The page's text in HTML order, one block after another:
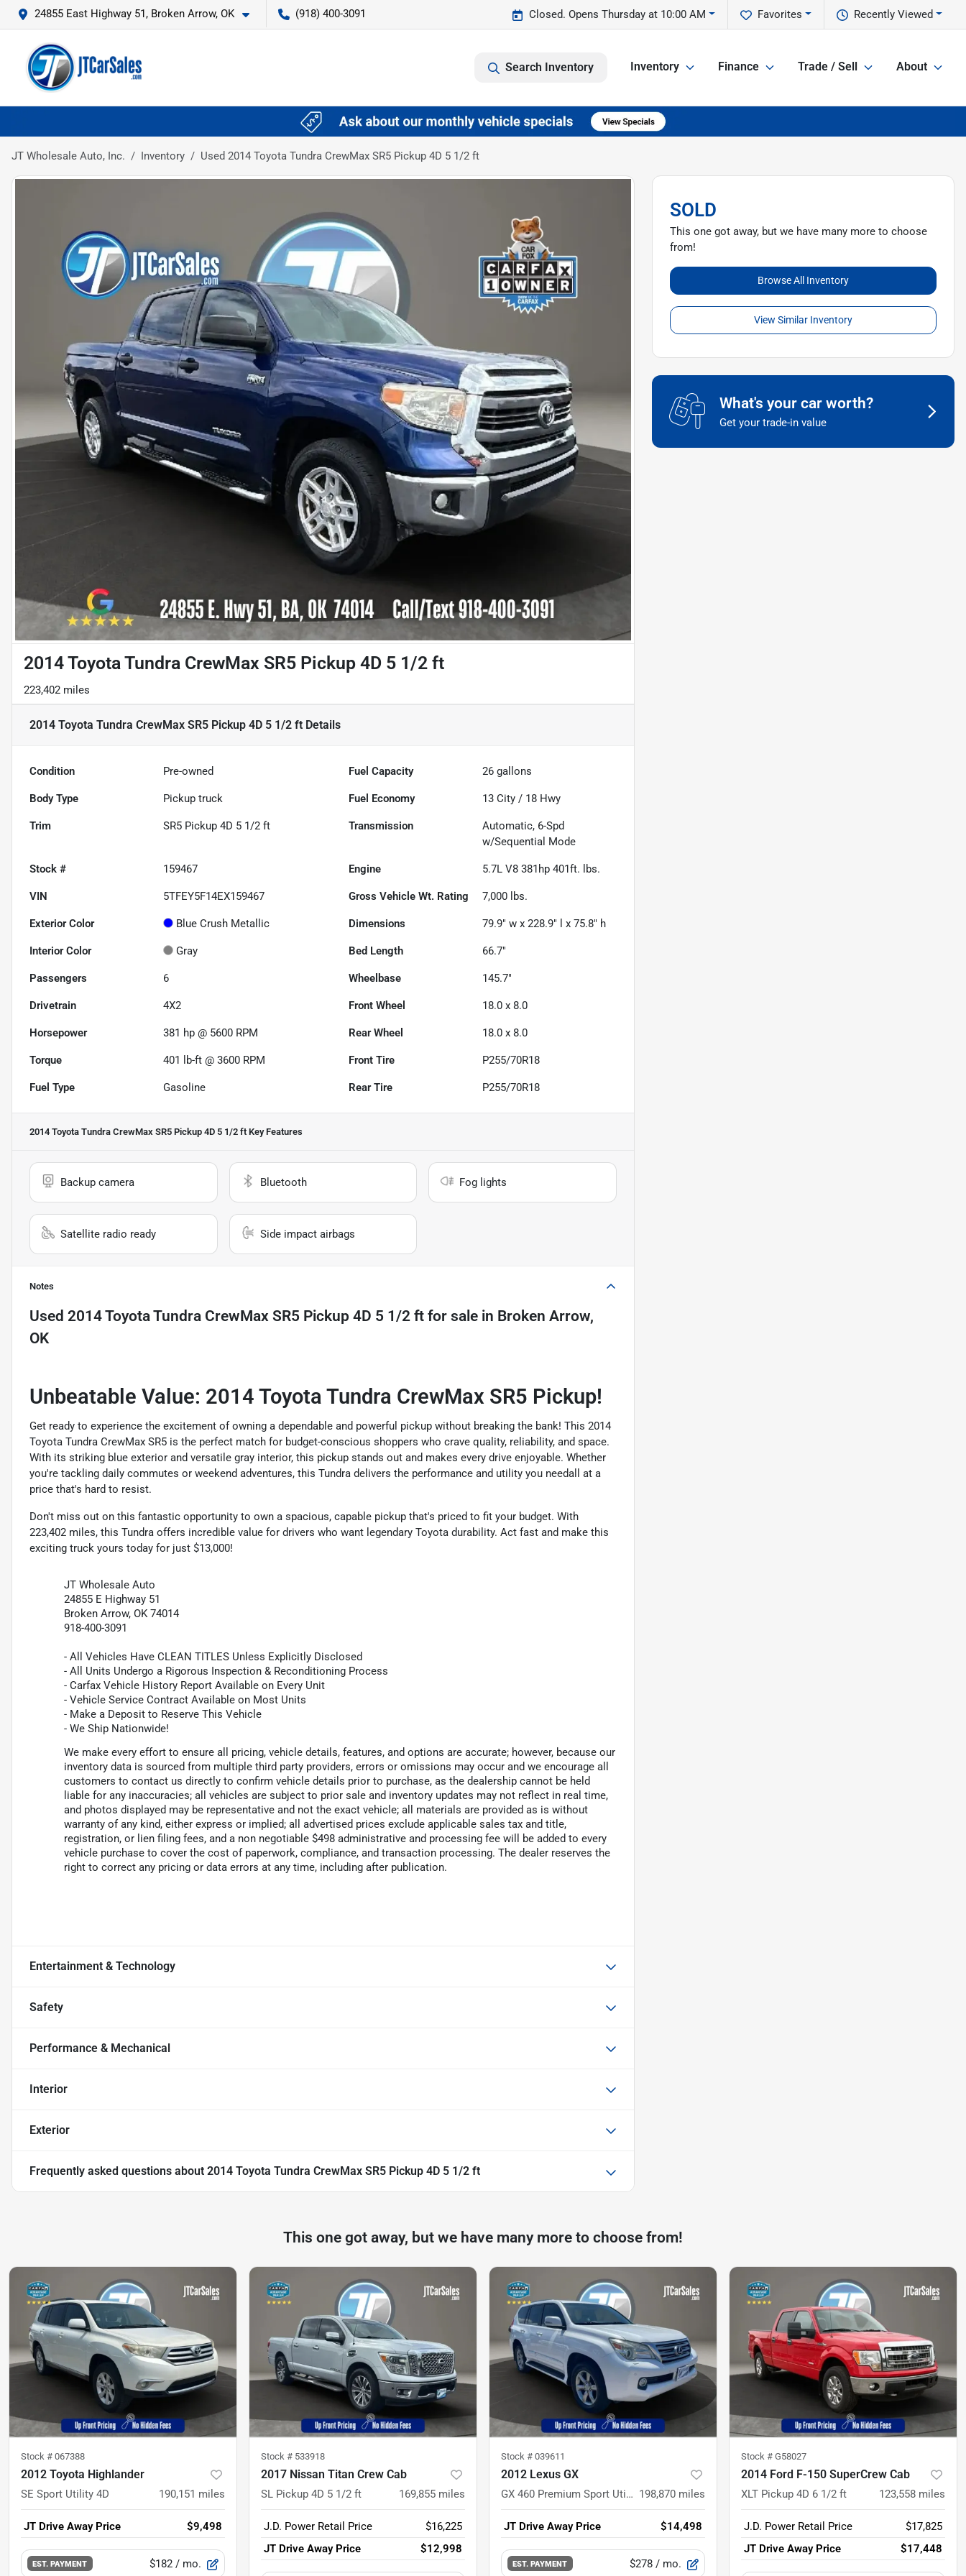
24855 East Highway 51, Broken Arrow, OK (918) 400-3091 Recently Viewed
Favorites
Closed. Opens Thursday at 10:00 AM
Search Inventory Inventory Finance Trade / Sell About
JT Wholesale Auto, Inc. Inventory Used 2014 Toyota Tundra CrewMax SR5 Pickup 4D 5 1/2 ft
2014 Toyota Tundra CrewMax SR5 Pickup 4D 5 1/2 ft
223,402 miles
2014 Toyota Tundra CrewMax SR5 Pickup 4D 5 1/2 ft Details
Condition Pre-owned Fuel Capacity 26 gallons
Body Type Pickup truck Fuel Economy 13 City / 18 Hwy
Trim SR5 Pickup 4D 5 1/2 ft Transmission
Automatic, 6-Spd
w/Sequential Mode
Stock # 159467 Engine 5.7L V8 381hp 401ft. lbs.
VIN 5TFEY5F14EX159467 Gross Vehicle Wt. Rating 7,000 lbs.
Exterior Color Blue Crush Metallic Dimensions 79.9" w x 228.9" l x 75.8" h
Interior Color Gray Bed Length 66.7"
Passengers 6 Wheelbase 145.7"
Drivetrain 4X2 Front Wheel 18.0 x 8.0
Horsepower 381 hp @ 5600 RPM Rear Wheel 18.0 x 8.0
Torque 401 lb-ft @ 3600 RPM Front Tire P255/70R18
Fuel Type Gasoline Rear Tire P255/70R18
2014 Toyota Tundra CrewMax SR5 Pickup 4D 5 1/2 ft Key Features
Backup camera Bluetooth Fog lights
Satellite radio ready Side impact airbags
Notes
Used 2014 Toyota Tundra CrewMax SR5 Pickup 4D 5 1/2 ft for sale in Broken Arrow,
OK
Unbeatable Value: 2014 Toyota Tundra CrewMax SR5 Pickup!
Get ready to experience the excitement of owning a dependable and powerful pickup without breaking the bank! This 2014
Toyota Tundra CrewMax SR5 is the perfect match for budget-conscious shoppers who crave quality, reliability, and space.
With its striking blue exterior and versatile gray interior, this pickup stands out and makes every drive enjoyable. Whether
you're tackling daily commutes or weekend adventures, this Tundra delivers the performance and utility you needall at a
price that's hard to resist.
Don't miss out on this fantastic opportunity to own a spacious, capable pickup that's priced to fit your budget. With
223,402 miles, this Tundra offers incredible value for drivers who want legendary Toyota durability. Act fast and make this
exciting truck yours today for just $13,000!
JT Wholesale Auto
24855 E Highway 51
Broken Arrow, OK 74014
918-400-3091
- All Vehicles Have CLEAN TITLES Unless Explicitly Disclosed
- All Units Undergo a Rigorous Inspection & Reconditioning Process
- Carfax Vehicle History Report Available on Every Unit
- Vehicle Service Contract Available on Most Units
- Make a Deposit to Reserve This Vehicle
- We Ship Nationwide!
We make every effort to ensure all pricing, vehicle details, features, and options are accurate; however, because our
inventory data is sourced from multiple third party providers, errors or omissions may occur and we encourage all
customers to contact us directly to confirm vehicle details prior to purchase, as the dealership cannot be held
liable for any inaccuracies; all vehicles are subject to prior sale and inventory updates may not reflect in real time,
and photos displayed may be representative and not the exact vehicle; all materials are provided as is without
warranty of any kind, either express or implied; all advertised prices exclude applicable sales tax and title,
registration, or lien filing fees, and a non negotiable $498 administrative and processing fee will be added to every
vehicle purchase to cover the cost of paperwork, compliance, and transaction processing. The dealer reserves the
right to correct any pricing or data errors at any time, including after publication.
Entertainment & Technology
Safety
Performance & Mechanical
Interior
Exterior
Frequently asked questions about 2014 Toyota Tundra CrewMax SR5 Pickup 4D 5 1/2 ft
SOLD
This one got away, but we have many more to choose
from!
Browse All Inventory
View Similar Inventory
What's your car worth?
Get your trade-in value
This one got away, but we have many more to choose from!
Stock # 067388
2012 Toyota Highlander
SE Sport Utility 4D 190,151 miles
JT Drive Away Price $9,498
EST. PAYMENT $182 / mo.
Stock # 533918
2017 Nissan Titan Crew Cab
SL Pickup 4D 5 1/2 ft 169,855 miles
J.D. Power Retail Price
$16,225
JT Drive Away Price
$12,998
Stock # 039611
2012 Lexus GX
GX 460 Premium Sport Utility 4D 198,870 miles
JT Drive Away Price $14,498
EST. PAYMENT $278 / mo.
Stock # G58027
2014 Ford F-150 SuperCrew Cab
XLT Pickup 4D 6 1/2 ft 123,558 miles
J.D. Power Retail Price
$17,825
JT Drive Away Price
$17,448